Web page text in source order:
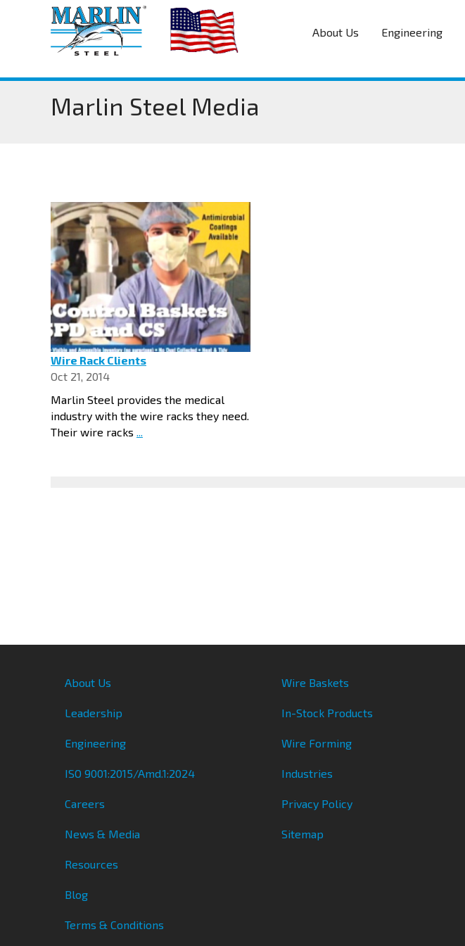
About Us Engineering
Marlin Steel Media
Wire Rack Clients
Oct 21, 2014
Marlin Steel provides the medical
industry with the wire racks they need.
Their wire racks ...
About Us
Leadership
Engineering
ISO 9001:2015/Amd.1:2024
Careers
News & Media
Resources
Blog
Terms & Conditions
Wire Baskets
In-Stock Products
Wire Forming
Industries
Privacy Policy
Sitemap